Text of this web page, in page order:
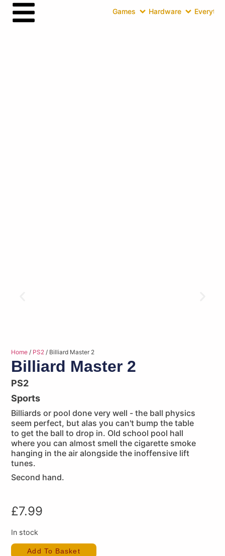
Games Hardware
Home / PS2 / Billiard Master 2
Billiard Master 2
PS2
Sports
Billiards or pool done very well - the ball physics
seem perfect, but alas you can't bump the table
to get the ball to drop in. Old school pool hall
where you can almost smell the cigarette smoke
hanging in the air alongside the inoffensive lift
tunes.
Second hand.
£7.99
In stock
Add To Basket